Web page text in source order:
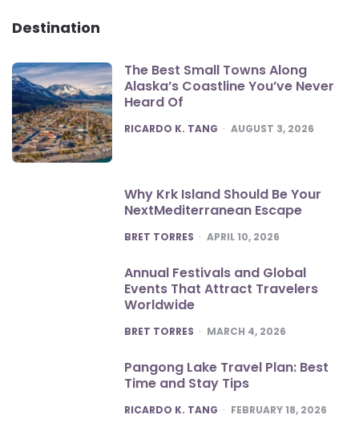
Destination
The Best Small Towns Along
Alaska’s Coastline You’ve Never
Heard Of
POSTED
RICARDO K. TANG AUGUST 3, 2026
Why Krk Island Should Be Your
NextMediterranean Escape
POSTED
BRET TORRES APRIL 10, 2026
Annual Festivals and Global
Events That Attract Travelers
Worldwide
POSTED
BRET TORRES MARCH 4, 2026
Pangong Lake Travel Plan: Best
Time and Stay Tips
POSTED
RICARDO K. TANG FEBRUARY 18, 2026